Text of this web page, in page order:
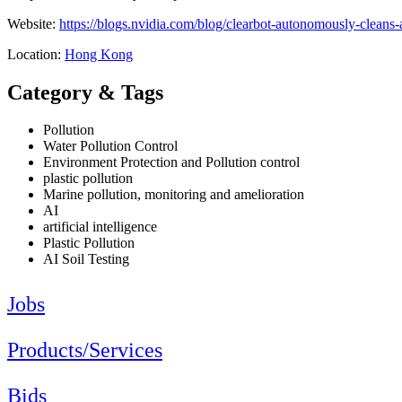
Website: https://blogs.nvidia.com/blog/clearbot-autonomously-cleans-
Location: Hong Kong
Category & Tags
Pollution
Water Pollution Control
Environment Protection and Pollution control
plastic pollution
Marine pollution, monitoring and amelioration
AI
artificial intelligence
Plastic Pollution
AI Soil Testing
Jobs
Products/Services
Bids